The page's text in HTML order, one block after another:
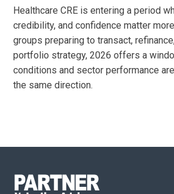
Healthcare CRE is entering a period
credibility, and confidence matter
groups preparing to transact,
portfolio strategy, 2026 offers a
conditions and sector performance
the same direction.